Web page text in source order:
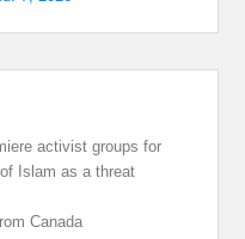
activist groups for
Islam as a threat
Canada